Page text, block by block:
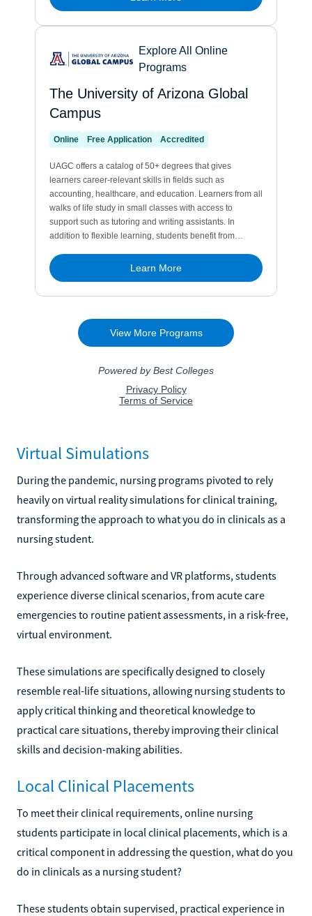
Virtual Simulations
During the pandemic, nursing programs pivoted to rely
heavily on virtual reality simulations for clinical training,
transforming the approach to what you do in clinicals as a
nursing student.
Through advanced software and VR platforms, students
experience diverse clinical scenarios, from acute care
emergencies to routine patient assessments, in a risk-free,
virtual environment.
These simulations are specifically designed to closely
resemble real-life situations, allowing nursing students to
apply critical thinking and theoretical knowledge to
practical care situations, thereby improving their clinical
skills and decision-making abilities.
Local Clinical Placements
To meet their clinical requirements, online nursing
students participate in local clinical placements, which is a
critical component in addressing the question, what do you
do in clinicals as a nursing student?
These students obtain supervised, practical experience in